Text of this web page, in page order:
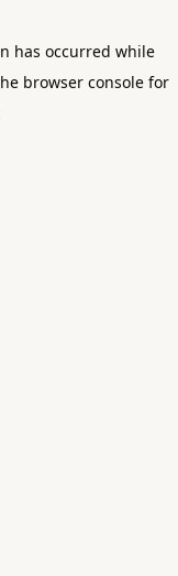
has occurred while
browser consolefor